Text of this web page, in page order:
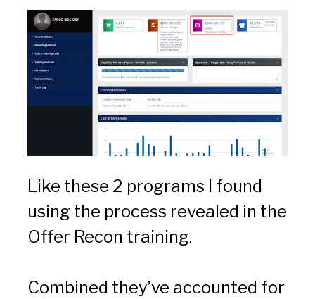
Like these 2 programs I found
using the process revealed in the
Offer Recon training.
Combined they’ve accounted for